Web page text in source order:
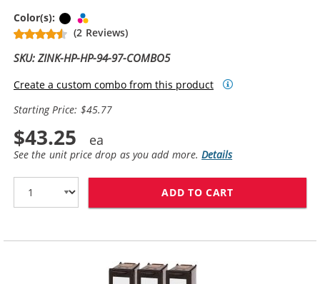
Color(s): Black
(2 Reviews)
SKU: ZINK-HP-HP-94-97-COMBO5
Create a custom combo from this product
Starting Price: $45.77
$43.25
See the unit price drop as you add more.Details
ADD TO CART